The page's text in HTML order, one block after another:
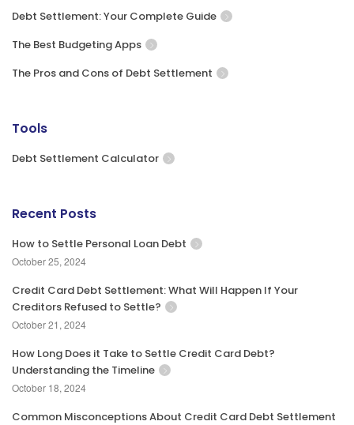
Debt Settlement: Your Complete Guide
The Best Budgeting Apps
The Pros and Cons of Debt Settlement
Tools
Debt Settlement Calculator
Recent Posts
How to Settle Personal Loan Debt
October 25, 2024
Credit Card Debt Settlement: What Will Happen If Your
Creditors Refused to Settle?
October 21, 2024
How Long Does it Take to Settle Credit Card Debt?
Understanding the Timeline
October 18, 2024
Common Misconceptions About Credit Card Debt Settlement